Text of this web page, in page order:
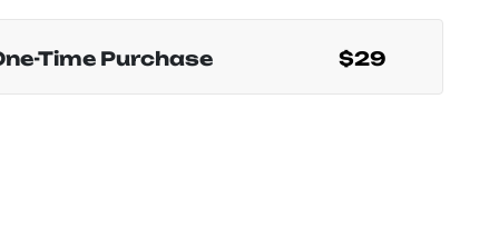
Time Purchase $29